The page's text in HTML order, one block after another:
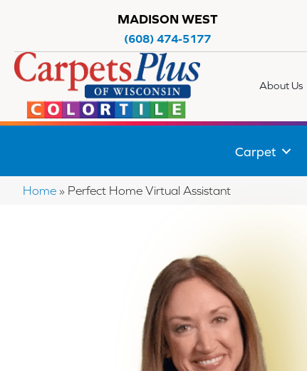
MADISON WEST
(608) 474-5177
About Us
Carpet
Home » Perfect Home Virtual Assistant